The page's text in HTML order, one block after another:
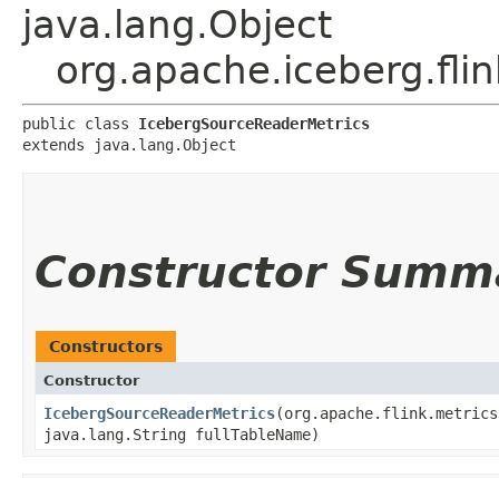
java.lang.Object
public class IcebergSourceReaderMetrics
extends java.lang.Object
Constructor
Constructors
Constructor
IcebergSourceReaderMetrics
java.lang.String fullTableName)